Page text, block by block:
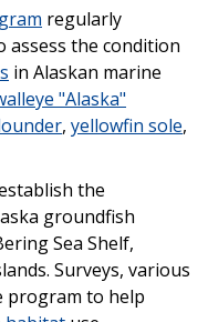
regularly
assess the condition
in Alaskan marine
"Alaska"
, yellowfin sole,
the
groundfish
Sea Shelf,
Surveys, various
program to help